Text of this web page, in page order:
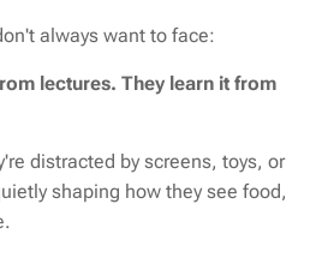
always want to face:
lectures. They learn it from
distracted by screens, toys, or
shaping how they see food,